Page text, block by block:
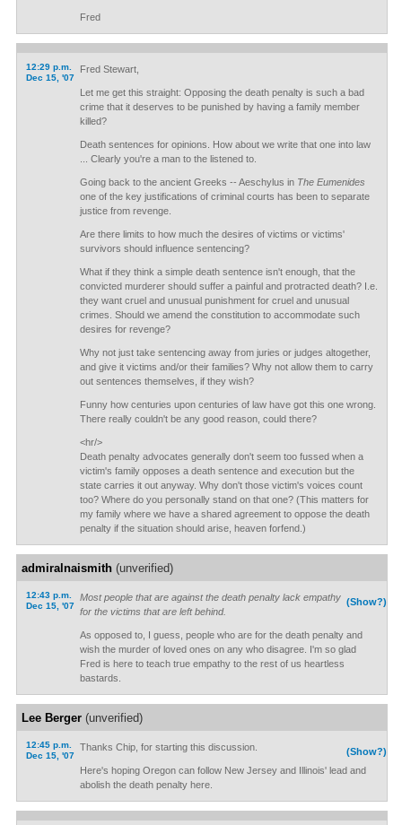
Fred
12:29 p.m.
Dec 15, '07
Fred Stewart,
Let me get this straight: Opposing the death penalty is such a bad
crime that it deserves to be punished by having a family member
killed?
Death sentences for opinions. How about we write that one into law
... Clearly you're a man to the listened to.
Going back to the ancient Greeks -- Aeschylus in The Eumenides
one of the key justifications of criminal courts has been to separate
justice from revenge.
Are there limits to how much the desires of victims or victims'
survivors should influence sentencing?
What if they think a simple death sentence isn't enough, that the
convicted murderer should suffer a painful and protracted death? I.e.
they want cruel and unusual punishment for cruel and unusual
crimes. Should we amend the constitution to accommodate such
desires for revenge?
Why not just take sentencing away from juries or judges altogether,
and give it victims and/or their families? Why not allow them to carry
out sentences themselves, if they wish?
Funny how centuries upon centuries of law have got this one wrong.
There really couldn't be any good reason, could there?
<hr/>
Death penalty advocates generally don't seem too fussed when a
victim's family opposes a death sentence and execution but the
state carries it out anyway. Why don't those victim's voices count
too? Where do you personally stand on that one? (This matters for
my family where we have a shared agreement to oppose the death
penalty if the situation should arise, heaven forfend.)
admiralnaismith(unverified)
12:43 p.m.
Dec 15, '07
(Show?)
Most people that are against the death penalty lack empathy
for the victims that are left behind.
As opposed to, I guess, people who are for the death penalty and
wish the murder of loved ones on any who disagree. I'm so glad
Fred is here to teach true empathy to the rest of us heartless
bastards.
Lee Berger(unverified)
12:45 p.m.
Dec 15, '07
(Show?)
Thanks Chip, for starting this discussion.
Here's hoping Oregon can follow New Jersey and Illinois' lead and
abolish the death penalty here.